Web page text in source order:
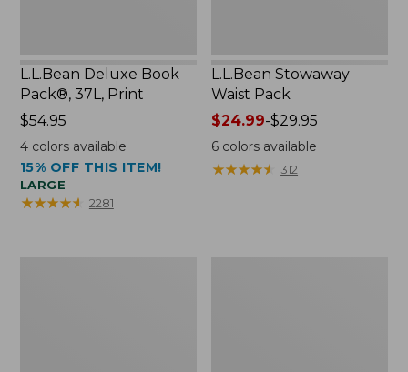
L.L.Bean Deluxe Book
Pack®, 37L, Print
Price:
$54.95
$54.95
4colors available
15% OFF THIS ITEM!
LARGE
★★★★★
★★★★★ 2281
L.L.Bean Stowaway
Waist Pack
Price
range
from:
$24.99
$24.99-$29.95
6 colors available
★★★★★
★★★★★ 312